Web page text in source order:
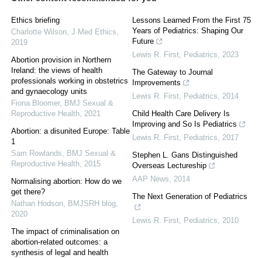
Ethics briefing
Charlotte Wilson, J Med Ethics,
2019
Abortion provision in Northern
Ireland: the views of health
professionals working in obstetrics
and gynaecology units
Fiona Bloomer, BMJ Sexual &
Reproductive Health, 2021
Abortion: a disunited Europe: Table
1
Sam Rowlands, BMJ Sexual &
Reproductive Health, 2015
Normalising abortion: How do we
get there?
Nathan Hodson, BMJSRH blog,
2020
The impact of criminalisation on
abortion-related outcomes: a
synthesis of legal and health
Lessons Learned From the First 75
Years of Pediatrics: Shaping Our
Future
Lewis R. First, Pediatrics, 2023
The Gateway to Journal
Improvements
Lewis R. First, Pediatrics, 2014
Child Health Care Delivery Is
Improving and So Is Pediatrics
Lewis R. First, Pediatrics, 2017
Stephen L. Gans Distinguished
Overseas Lectureship
AAP News, 2014
The Next Generation of Pediatrics
Lewis R. First, Pediatrics, 2010